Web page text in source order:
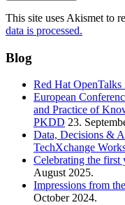
This site uses Akismet to
data is processed.
Blog
Red Hat OpenTalks
European
and Practice of
PKDD 23.
Data, Decisions &
TechXchange
Celebrating the
August 2025.
Impressions from
October 2024.